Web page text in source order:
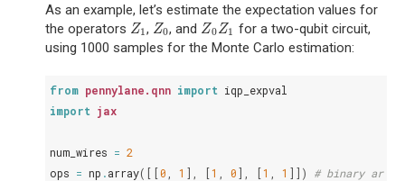
As an example, let’s estimate the expectation values for
the operators Z1
Z1, Z0
Z0, and Z0Z1
Z0Z1 for a two-qubit circuit,
using 1000 samples for the Monte Carlo estimation:
from pennylane.qnn import iqp_expval
import jax
num_wires = 2
ops = np .array([[0 1 ], [1 0], [1 1 ]])
# binary array